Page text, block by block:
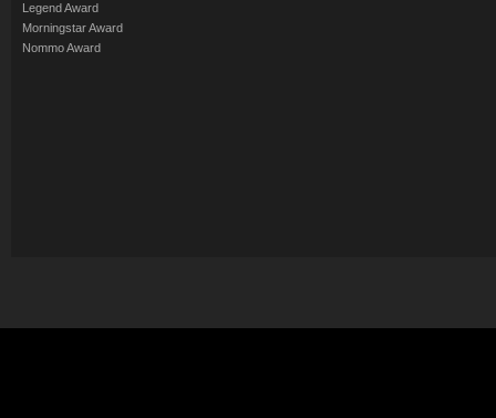
Legend Award
Morningstar Award
Nommo Award